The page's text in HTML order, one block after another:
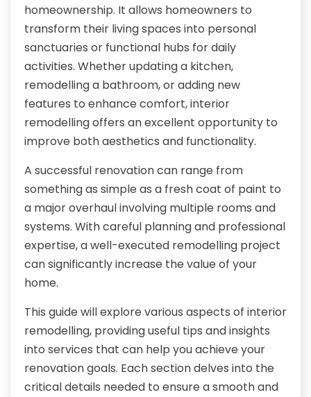
homeownership. It allows homeowners to
transform their living spaces into personal
sanctuaries or functional hubs for daily
activities. Whether updating a kitchen,
remodelling a bathroom, or adding new
features to enhance comfort, interior
remodelling offers an excellent opportunity to
improve both aesthetics and functionality.
A successful renovation can range from
something as simple as a fresh coat of paint to
a major overhaul involving multiple rooms and
systems. With careful planning and professional
expertise, a well-executed remodelling project
can significantly increase the value of your
home.
This guide will explore various aspects of interior
remodelling, providing useful tips and insights
into services that can help you achieve your
renovation goals. Each section delves into the
critical details needed to ensure a smooth and